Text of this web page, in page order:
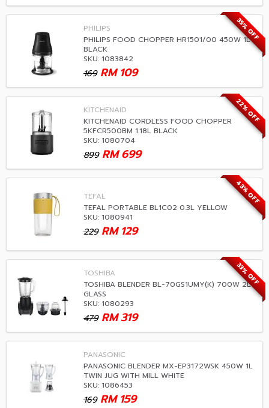
35% OFF
PHILIPS
PHILIPS FOOD CHOPPER HR1501/00 450W 1L
BLACK
SKU: 1083842
169 109
RM
22% OFF
KITCHENAID
KITCHENAID CORDLESS FOOD CHOPPER
5KFCR500BM 1.18L BLACK
SKU: 1080704
899 699
RM
43% OFF
TEFAL
TEFAL PORTABLE BL1C02 0.3L YELLOW
SKU: 1080941
229 129
RM
33% OFF
TOSHIBA
TOSHIBA BLENDER BL-70GS1UMY(K) 700W 2L
GLASS
SKU: 1080293
479 319
RM
PANASONIC
PANASONIC BLENDER MX-EP3172WSK 450W 1L
TWIN JUG WITH MILL WHITE
SKU: 1086453
169 159
RM